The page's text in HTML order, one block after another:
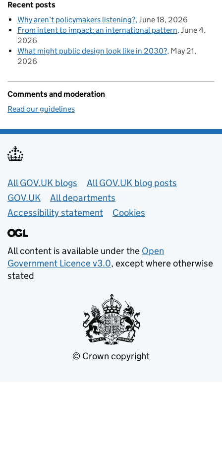
Recent posts
Why aren’t policymakers listening? June 18, 2026
From intent to impact: an international pattern June 4,
2026
What might public design look like in 2030? May 21,
2026
Comments and moderation
Read our guidelines
Useful links
All GOV.UK blogs
All GOV.UK blog posts
GOV.UK
All departments
Accessibility statement
Cookies
All content is available under the Open
Government Licence v3.0, except where otherwise
stated
© Crown copyright